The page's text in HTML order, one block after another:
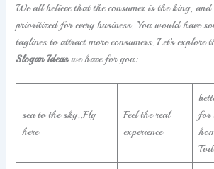
We all believe that the consumer is the king,
prioritized for every business. You would have
taglines to attract more consumers. Let’s
Slogan Ideaswe have for you:
sea to the sky..Fly
here
Feel the real
experience
for